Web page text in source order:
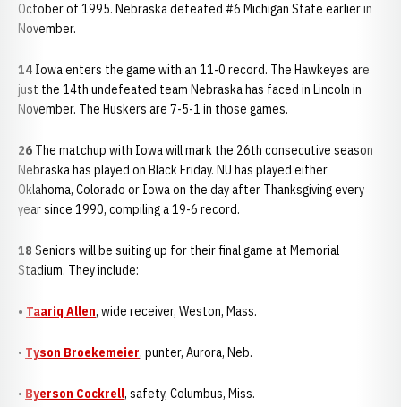
October of 1995. Nebraska defeated #6 Michigan State earlier in
November.
14 Iowa enters the game with an 11-0 record. The Hawkeyes are
just the 14th undefeated team Nebraska has faced in Lincoln in
November. The Huskers are 7-5-1 in those games.
26 The matchup with Iowa will mark the 26th consecutive season
Nebraska has played on Black Friday. NU has played either
Oklahoma, Colorado or Iowa on the day after Thanksgiving every
year since 1990, compiling a 19-6 record.
18 Seniors will be suiting up for their final game at Memorial
Stadium. They include:
• Taariq Allen, wide receiver, Weston, Mass.
• Tyson Broekemeier, punter, Aurora, Neb.
• Byerson Cockrell, safety, Columbus, Miss.